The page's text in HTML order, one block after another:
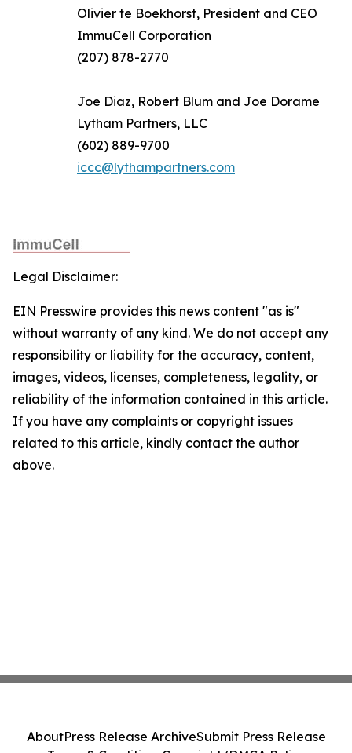
Olivier te Boekhorst, President and CEO
ImmuCell Corporation
(207) 878-2770
Joe Diaz, Robert Blum and Joe Dorame
Lytham Partners, LLC
(602) 889-9700
iccc@lythampartners.com
Legal Disclaimer:
EIN Presswire provides this news content "as is"
without warranty of any kind. We do not accept any
responsibility or liability for the accuracy, content,
images, videos, licenses, completeness, legality, or
reliability of the information contained in this article.
If you have any complaints or copyright issues
related to this article, kindly contact the author
above.
AboutPress Release ArchiveSubmit Press Release